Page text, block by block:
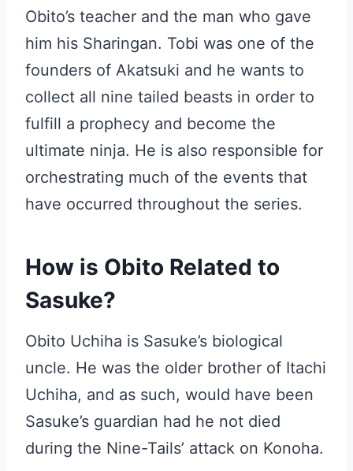
Obito’s teacher and the man who gave
him his Sharingan. Tobi was one of the
founders of Akatsuki and he wants to
collect all nine tailed beasts in order to
fulfill a prophecy and become the
ultimate ninja. He is also responsible for
orchestrating much of the events that
have occurred throughout the series.
How is Obito Related to
Sasuke?
Obito Uchiha is Sasuke’s biological
uncle. He was the older brother of Itachi
Uchiha, and as such, would have been
Sasuke’s guardian had he not died
during the Nine-Tails’ attack on Konoha.